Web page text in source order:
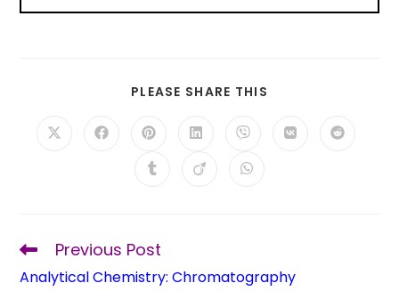
PLEASE SHARE THIS
Previous Post
Analytical Chemistry: Chromatography